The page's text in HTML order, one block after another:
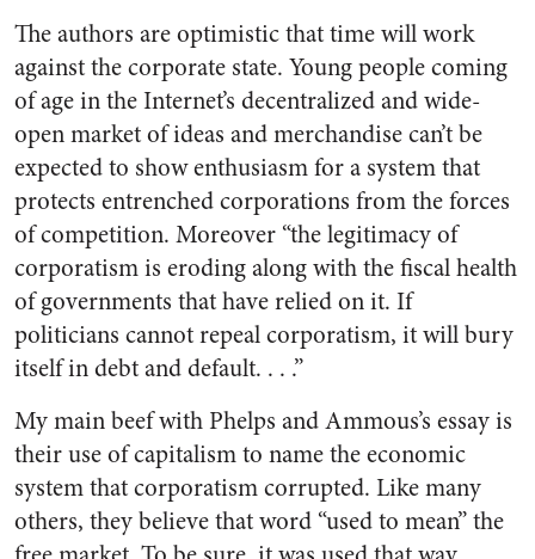
The authors are optimistic that time will work
against the corporate state. Young people coming
of age in the Internet’s decentralized and wide-
open market of ideas and merchandise can’t be
expected to show enthusiasm for a system that
protects entrenched corporations from the forces
of competition. Moreover “the legitimacy of
corporatism is eroding along with the fiscal health
of governments that have relied on it. If
politicians cannot repeal corporatism, it will bury
itself in debt and default. . . .”
My main beef with Phelps and Ammous’s essay is
their use of capitalism to name the economic
system that corporatism corrupted. Like many
others, they believe that word “used to mean” the